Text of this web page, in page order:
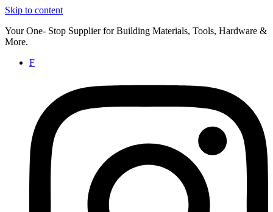
Skip to content
Your One- Stop Supplier for Building Materials, Tools, Hardware &
More.
F